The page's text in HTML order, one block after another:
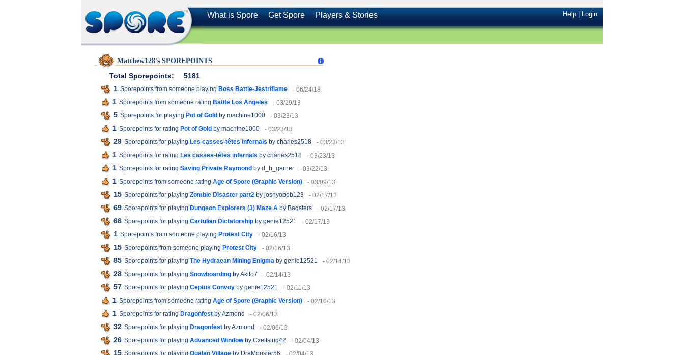
What is Spore Get Spore Players & Stories Help|Login
Matthew128's SPOREPOINTS
Total Sporepoints:
5181
1 Sporepoints from someone playing Boss Battle-Jestriflame - 06/24/18
1 Sporepoints from someone rating Battle Los Angeles - 03/29/13
5 Sporepoints for playing Pot of Gold by machine1000 - 03/23/13
1 Sporepoints for rating Pot of Gold by machine1000 - 03/23/13
29 Sporepoints for playing Les casses-têtes infernals by charles2518 - 03/23/13
1 Sporepoints for rating Les casses-têtes infernals by charles2518 - 03/23/13
1 Sporepoints for rating Saving Private Raymond by d_h_garner - 03/22/13
1 Sporepoints from someone rating Age of Spore (Graphic Version) - 03/09/13
15 Sporepoints for playing Zombie Disaster part2 by joshyobob123 - 02/17/13
69 Sporepoints for playing Dungeon Explorers (3) Maze A by Bagsters - 02/17/13
66 Sporepoints for playing Cartulian Dictatorship by genie12521 - 02/17/13
1 Sporepoints from someone playing Protest City - 02/16/13
15 Sporepoints from someone playing Protest City - 02/16/13
85 Sporepoints for playing The Hydraean Mining Enigma by genie12521 - 02/14/13
28 Sporepoints for playing Snowboarding by Akito7 - 02/14/13
57 Sporepoints for playing Ceptus Convoy by genie12521 - 02/11/13
1 Sporepoints from someone rating Age of Spore (Graphic Version) - 02/10/13
1 Sporepoints for rating Dragonfest by Azmond - 02/06/13
32 Sporepoints for playing Dragonfest by Azmond - 02/06/13
26 Sporepoints for playing Advanced Windowby Cxeltslug42 - 02/04/13
15 Sporepoints for playing Ogalan Village by DraMonster56